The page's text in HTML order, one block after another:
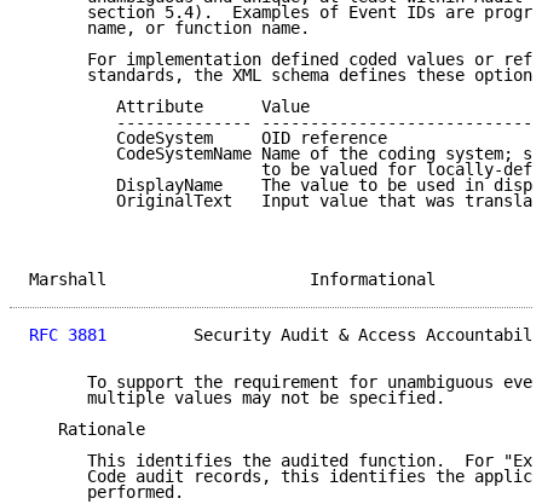
section 5.4).  Examples of Event IDs are
      name, or function name.
For implementation defined coded values or
standards, the XML schema defines these
         Attribute      Value
--------------
         CodeSystem     OID reference
CodeSystemName Name of the coding system;
to be valued for locally-
DisplayName    The value to be used in
OriginalText   Input value that was
Marshall
RFC 3881
Security Audit & Access
To support the requirement for unambiguous
      multiple values may not be specified.
   Rationale
This identifies the audited function.  For
Code audit records, this identifies the
      performed.